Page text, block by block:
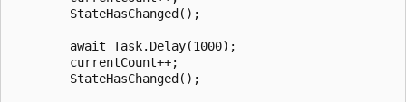
        StateHasChanged();
        await Task.Delay(1000);
        currentCount++;
        StateHasChanged();